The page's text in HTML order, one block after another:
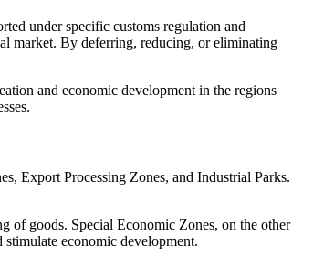
under specific customs regulation and
market. By deferring, reducing, or eliminating
and economic development in the regions
Export Processing Zones, and Industrial Parks.
of goods. Special Economic Zones, on the other
economic development.